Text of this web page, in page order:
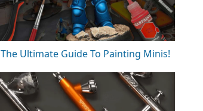
The Ultimate Guide To Painting Minis!